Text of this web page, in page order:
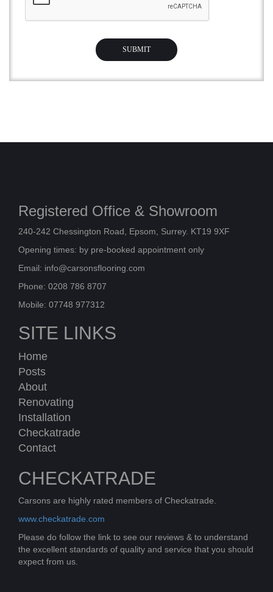
Registered Office & Showroom
240-242 Chessington Road, Epsom, Surrey. KT19 9XF
Opening times: by pre-booked appointment only
Email: info@carsonsflooring.com
Phone: 0208 786 8707
Mobile: 07748 977312
SITE LINKS
Home
Posts
About
Renovating
Installation
Checkatrade
Contact
CHECKATRADE
Carsons are highly rated members of Checkatrade.
www.checkatrade.com
Please do follow the link to see our reviews & to understand
the excellent standards of quality and service that you should
expect from us.